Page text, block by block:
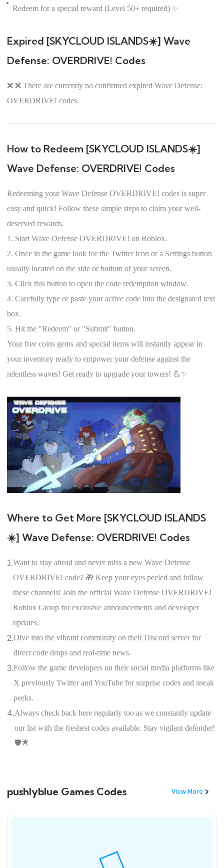
Redeem for a special reward (Level 50+ required) ✨
Expired [SKYCLOUD ISLANDS☀️] Wave
Defense: OVERDRIVE! Codes
❌ ❌ There are currently no confirmed expired Wave Defense:
OVERDRIVE! codes.
How to Redeem [SKYCLOUD ISLANDS☀️]
Wave Defense: OVERDRIVE! Codes
Redeeming your Wave Defense OVERDRIVE! codes is super
easy and quick! Follow these simple steps to claim your well-
deserved rewards.
1. Start Wave Defense OVERDRIVE! on Roblox.
2. Once in the game look for the Twitter icon or a Settings button
usually located on the side or bottom of your screen.
3. Click this button to open the code redemption window.
4. Carefully type or paste your active code into the designated text
box.
5. Hit the "Redeem" or "Submit" button.
Your free coins gems and special items will instantly appear in
your inventory ready to empower your defense against the
relentless waves! Get ready to upgrade your towers! 💪✨
Where to Get More [SKYCLOUD ISLANDS
☀️] Wave Defense: OVERDRIVE! Codes
1.Want to stay ahead and never miss a new Wave Defense
OVERDRIVE! code? 🎁 Keep your eyes peeled and follow
these channels! Join the official Wave Defense OVERDRIVE!
Roblox Group for exclusive announcements and developer
updates.
2.Dive into the vibrant community on their Discord server for
direct code drops and real-time news.
3.Follow the game developers on their social media platforms like
X previously Twitter and YouTube for surprise codes and sneak
peeks.
4.Always check back here regularly too as we constantly update
our list with the freshest codes available. Stay vigilant defender!
🛡️🌟
pushlyblue Games Codes View More